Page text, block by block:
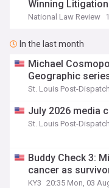
Winning
National Law Review
In the last month
Michael
Geographic
St. Louis Post-
July 2026 media
St. Louis Post-
Buddy Check 3:
cancer as
KY3 20:35 Mon, 03